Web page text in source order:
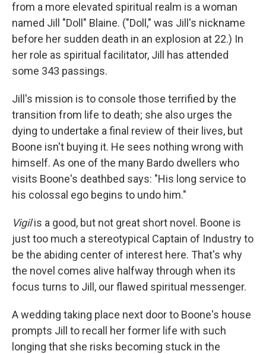
from a more elevated spiritual realm is a woman
named Jill "Doll" Blaine. ("Doll," was Jill's nickname
before her sudden death in an explosion at 22.) In
her role as spiritual facilitator, Jill has attended
some 343 passings.
Jill's mission is to console those terrified by the
transition from life to death; she also urges the
dying to undertake a final review of their lives, but
Boone isn't buying it. He sees nothing wrong with
himself. As one of the many Bardo dwellers who
visits Boone's deathbed says: "His long service to
his colossal ego begins to undo him."
Vigilis a good, but not great short novel. Boone is
just too much a stereotypical Captain of Industry to
be the abiding center of interest here. That's why
the novel comes alive halfway through when its
focus turns to Jill, our flawed spiritual messenger.
A wedding taking place next door to Boone's house
prompts Jill to recall her former life with such
longing that she risks becoming stuck in the